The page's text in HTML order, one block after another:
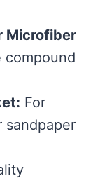
Microfiber
compound
For
sandpaper